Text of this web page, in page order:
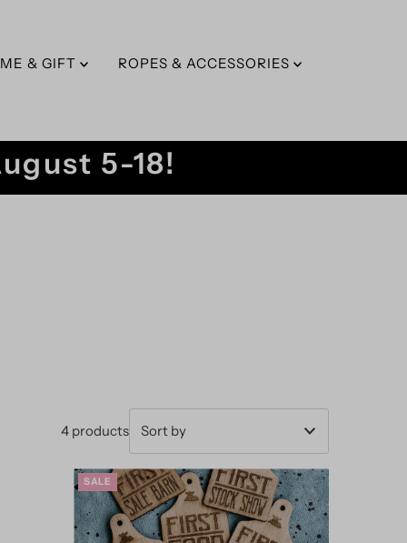
& GIFT ROPES & ACCESSORIES
5-18!
4 products
Featured
Most relevant
Best selling
SALE